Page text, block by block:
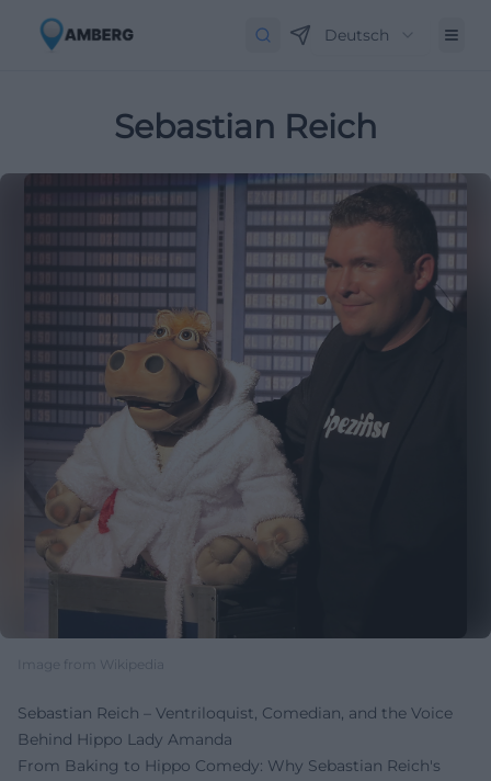
Deutsch
Sebastian Reich
Image from Wikipedia
Sebastian Reich – Ventriloquist, Comedian, and the Voice
Behind Hippo Lady Amanda
From Baking to Hippo Comedy: Why Sebastian Reich's